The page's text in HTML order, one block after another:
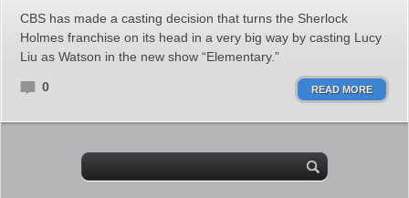
CBS has made a casting decision that turns the Sherlock
Holmes franchise on its head in a very big way by casting Lucy
Liu as Watson in the new show “Elementary.”
0 READ MORE